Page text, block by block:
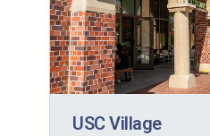
USC Village